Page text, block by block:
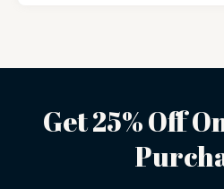
Get 25% Off